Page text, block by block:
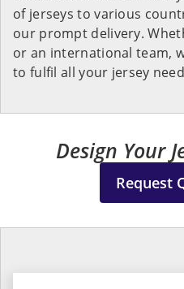
of jerseys to various
our prompt delivery.
or an international team,
to fulfil all your jersey
Design Your
Request